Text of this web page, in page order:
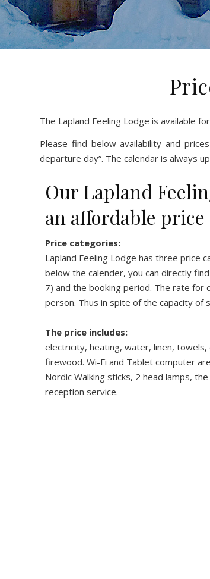
The Lapland Feeling Lodge is available
Please find below availability and
departure day”. The calendar is always
Our Lapland
an affordable price
Price categories:
Lapland Feeling Lodge has three price
below the calender, you can directly
7) and the booking period. The rate
person. Thus in spite of the capacity
The price includes:
electricity, heating, water, linen,
firewood. Wi-Fi and Tablet computer
Nordic Walking sticks, 2 head lamps,
reception service.